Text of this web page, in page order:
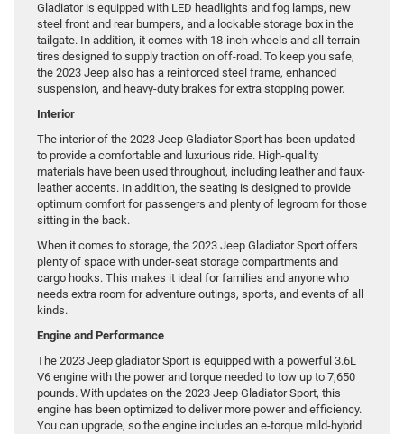
Gladiator is equipped with LED headlights and fog lamps, new
steel front and rear bumpers, and a lockable storage box in the
tailgate. In addition, it comes with 18-inch wheels and all-terrain
tires designed to supply traction on off-road. To keep you safe,
the 2023 Jeep also has a reinforced steel frame, enhanced
suspension, and heavy-duty brakes for extra stopping power.
Interior
The interior of the 2023 Jeep Gladiator Sport has been updated
to provide a comfortable and luxurious ride. High-quality
materials have been used throughout, including leather and faux-
leather accents. In addition, the seating is designed to provide
optimum comfort for passengers and plenty of legroom for those
sitting in the back.
When it comes to storage, the 2023 Jeep Gladiator Sport offers
plenty of space with under-seat storage compartments and
cargo hooks. This makes it ideal for families and anyone who
needs extra room for adventure outings, sports, and events of all
kinds.
Engine and Performance
The 2023 Jeep gladiator Sport is equipped with a powerful 3.6L
V6 engine with the power and torque needed to tow up to 7,650
pounds. With updates on the 2023 Jeep Gladiator Sport, this
engine has been optimized to deliver more power and efficiency.
You can upgrade, so the engine includes an e-torque mild-hybrid